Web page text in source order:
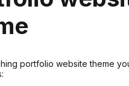
portfolio website theme